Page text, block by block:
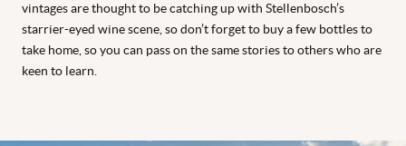
vintages are thought to be catching up with Stellenbosch’s
starrier-eyed wine scene, so don’t forget to buy a few bottles to
take home, so you can pass on the same stories to others who are
keen to learn.